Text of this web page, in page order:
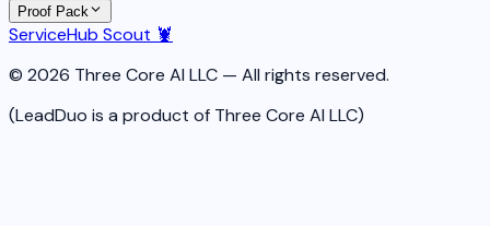
Proof Pack
ServiceHub Scout 🦞
© 2026 Three Core AI LLC — All rights reserved.
(LeadDuo is a product of Three Core AI LLC)